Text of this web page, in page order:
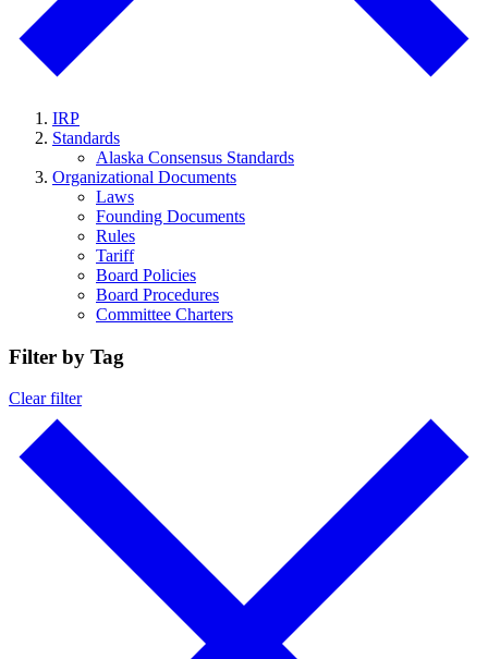
IRP
Standards
Alaska Consensus Standards
Organizational Documents
Laws
Founding Documents
Rules
Tariff
Board Policies
Board Procedures
Committee Charters
Filter by Tag
Clear filter